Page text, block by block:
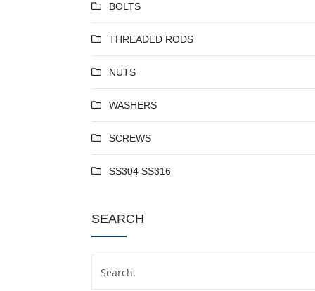
BOLTS
THREADED RODS
NUTS
WASHERS
SCREWS
SS304 SS316
SEARCH